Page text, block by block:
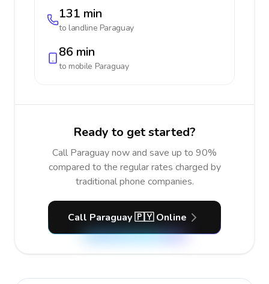
131 min
to landline Paraguay
86 min
to mobile Paraguay
Ready to get started?
Call Paraguay now and save up to 90%
compared to the regular rates charged by
traditional phone companies.
Call Paraguay 🇵🇾 Online